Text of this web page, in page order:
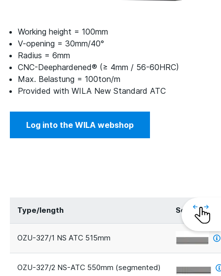
Working height = 100mm
V-opening = 30mm/40°
Radius = 6mm
CNC-Deephardened® (≥ 4mm / 56-60HRC)
Max. Belastung = 100ton/m
Provided with WILA New Standard ATC
Log into the WILA webshop
Type/length Segments
OZU-327/1 NS ATC 515mm
OZU-327/2 NS-ATC 550mm (segmented)